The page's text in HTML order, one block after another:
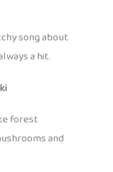
song about
a hit.
forest
and